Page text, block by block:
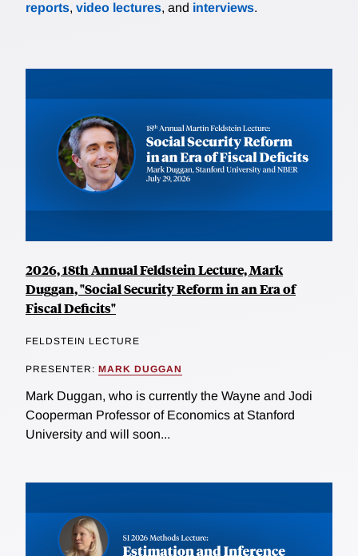
reports, video lectures, and interviews.
2026, 18th Annual Feldstein Lecture, Mark
Duggan, "Social Security Reform in an Era of
Fiscal Deficits"
FELDSTEIN LECTURE
PRESENTER: MARK DUGGAN
Mark Duggan, who is currently the Wayne and Jodi
Cooperman Professor of Economics at Stanford
University and will soon...